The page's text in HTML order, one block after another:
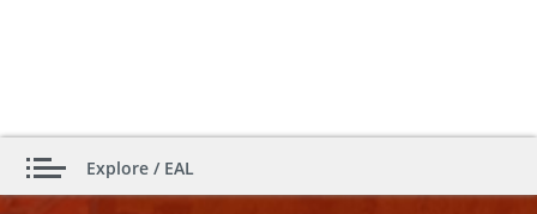
Explore / EAL